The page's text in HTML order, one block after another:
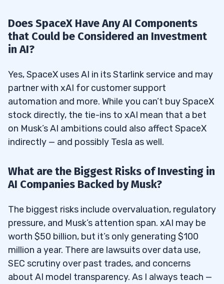
Does SpaceX Have Any AI Components
that Could be Considered an Investment
in AI?
Yes, SpaceX uses AI in its Starlink service and may
partner with xAI for customer support
automation and more. While you can’t buy SpaceX
stock directly, the tie-ins to xAI mean that a bet
on Musk’s AI ambitions could also affect SpaceX
indirectly — and possibly Tesla as well.
What are the Biggest Risks of Investing in
AI Companies Backed by Musk?
The biggest risks include overvaluation, regulatory
pressure, and Musk’s attention span. xAI may be
worth $50 billion, but it’s only generating $100
million a year. There are lawsuits over data use,
SEC scrutiny over past trades, and concerns
about AI model transparency. As I always teach —